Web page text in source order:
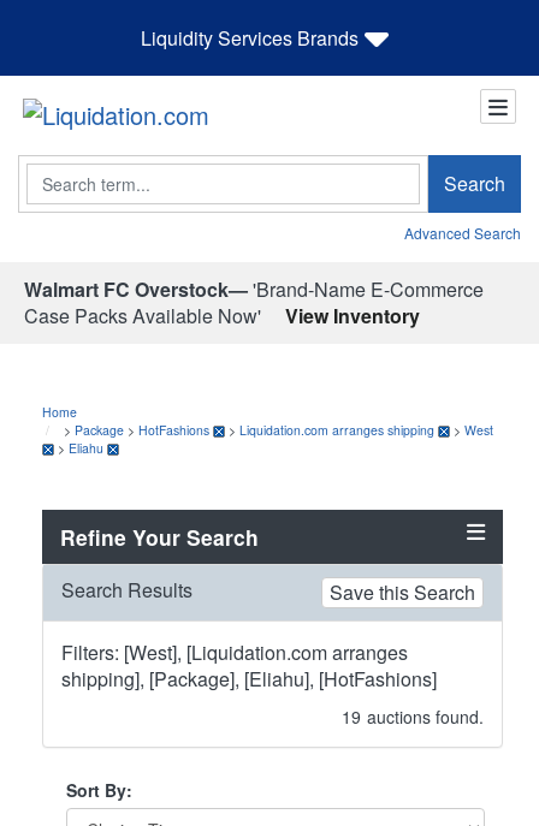
Liquidity Services Brands
Search Search
Advanced Search
Walmart FC Overstock—'Brand-Name E-Commerce
Case Packs Available Now'
View Inventory
Home
> Package > HotFashions > Liquidation.com arranges shipping > West
> Eliahu
Refine Your Search
Search Results Save this Search
Filters: [West], [Liquidation.com arranges
shipping], [Package], [Eliahu], [HotFashions]
19 auctions found.
Sort By: